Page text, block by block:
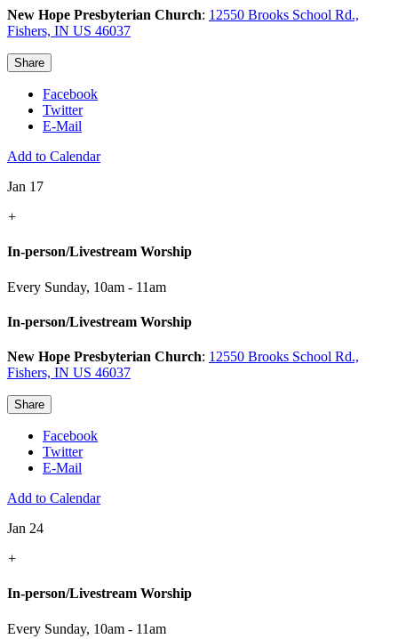
New Hope Presbyterian Church: 12550 Brooks School Rd.,
Fishers, IN US 46037
Share
Facebook
Twitter
E-Mail
Add to Calendar
Jan 17
+
In-person/Livestream Worship
Every Sunday, 10am - 11am
In-person/Livestream Worship
New Hope Presbyterian Church: 12550 Brooks School Rd.,
Fishers, IN US 46037
Share
Facebook
Twitter
E-Mail
Add to Calendar
Jan 24
+
In-person/Livestream Worship
Every Sunday, 10am - 11am